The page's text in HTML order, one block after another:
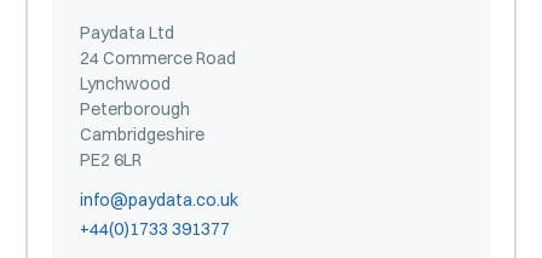
Paydata Ltd
24 Commerce Road
Lynchwood
Peterborough
Cambridgeshire
PE2 6LR
info@paydata.co.uk
+44(0)1733 391377